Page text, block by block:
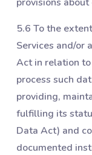
5.6 To the
Services and/or
Act in relation
process such
providing,
fulfilling its
Data Act) and
documented